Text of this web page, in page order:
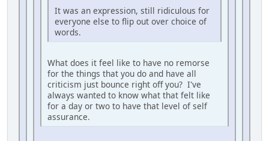
It was an expression, still ridiculous for
everyone else to flip out over choice of
words.
What does it feel like to have no remorse
for the things that you do and have all
criticism just bounce right off you? I've
always wanted to know what that felt like
for a day or two to have that level of self
assurance.